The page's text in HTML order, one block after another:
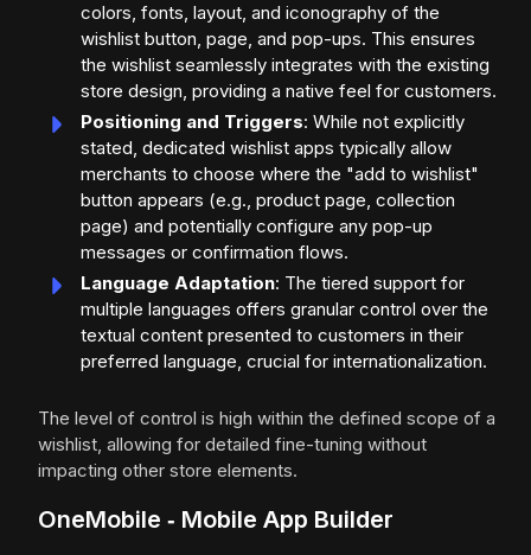
colors, fonts, layout, and iconography of the
wishlist button, page, and pop-ups. This ensures
the wishlist seamlessly integrates with the existing
store design, providing a native feel for customers.
Positioning and Triggers: While not explicitly
stated, dedicated wishlist apps typically allow
merchants to choose where the "add to wishlist"
button appears (e.g., product page, collection
page) and potentially configure any pop-up
messages or confirmation flows.
Language Adaptation: The tiered support for
multiple languages offers granular control over the
textual content presented to customers in their
preferred language, crucial for internationalization.
The level of control is high within the defined scope of a
wishlist, allowing for detailed fine-tuning without
impacting other store elements.
OneMobile ‑ Mobile App Builder